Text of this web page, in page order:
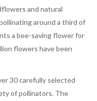
and natural
around a third of
a bee-saving flower for
flowers have been
30 carefully selected
of pollinators. The